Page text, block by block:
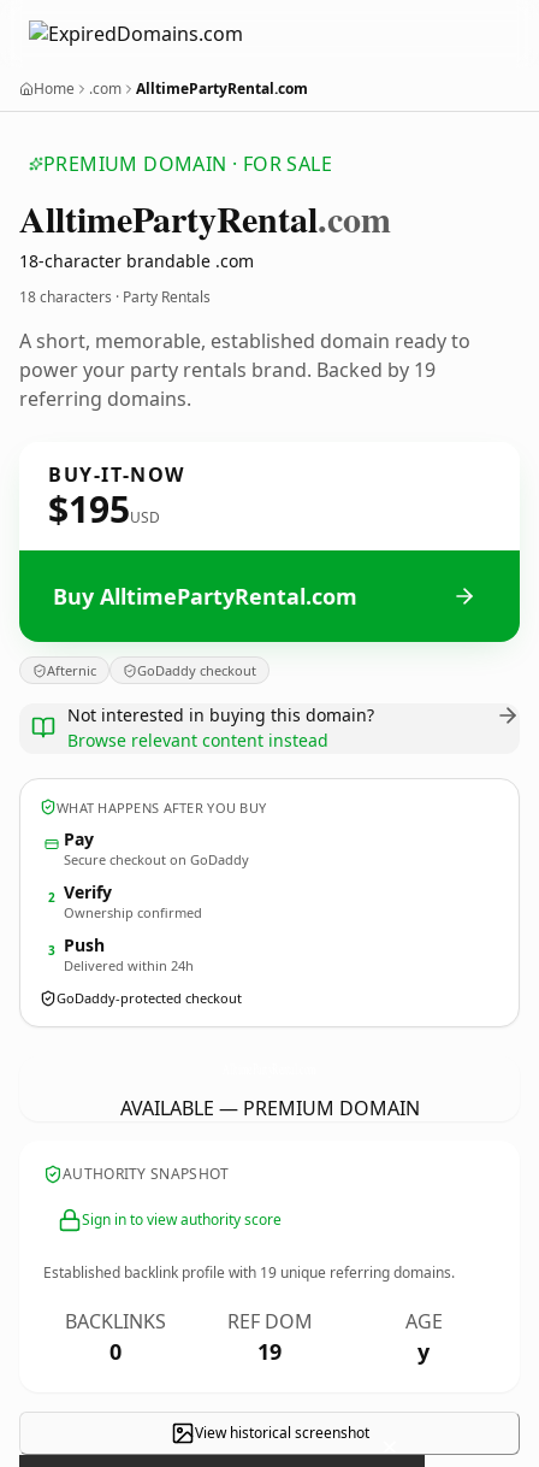
Home .com AlltimePartyRental.com
PREMIUM DOMAIN · FOR SALE
AlltimePartyRental.com
18-character brandable .com
18 characters · Party Rentals
A short, memorable, established domain ready to
power your party rentals brand. Backed by 19
referring domains.
BUY-IT-NOW
$195USD
Buy AlltimePartyRental.com
Afternic GoDaddy checkout
Not interested in buying this domain?
Browse relevant content instead
WHAT HAPPENS AFTER YOU BUY
Pay
Secure checkout on GoDaddy
2 Verify
Ownership confirmed
3 Push
Delivered within 24h
GoDaddy-protected checkout
AVAILABLE — PREMIUM DOMAIN
AUTHORITY SNAPSHOT
Sign in to view authority score
Established backlink profile with 19 unique referring domains.
BACKLINKS
0
REF DOM
19
AGE
y
View historical screenshot ×